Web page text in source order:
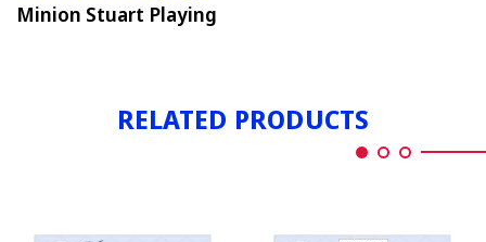
Minion Stuart Playing
RELATED PRODUCTS